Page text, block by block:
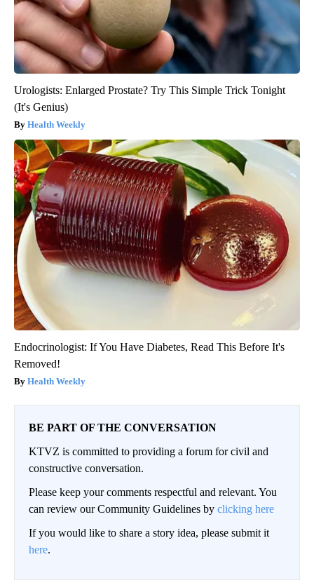
Urologists: Enlarged Prostate? Try This Simple Trick Tonight
(It's Genius)
Health Weekly
Endocrinologist: If You Have Diabetes, Read This Before It's
Removed!
Health Weekly
BE PART OF THE CONVERSATION
KTVZ is committed to providing a forum for civil and
constructive conversation.
Please keep your comments respectful and relevant. You
can review our Community Guidelines by clicking here
If you would like to share a story idea, please submit it
here.